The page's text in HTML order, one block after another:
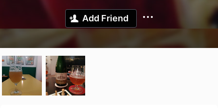
Add Friend